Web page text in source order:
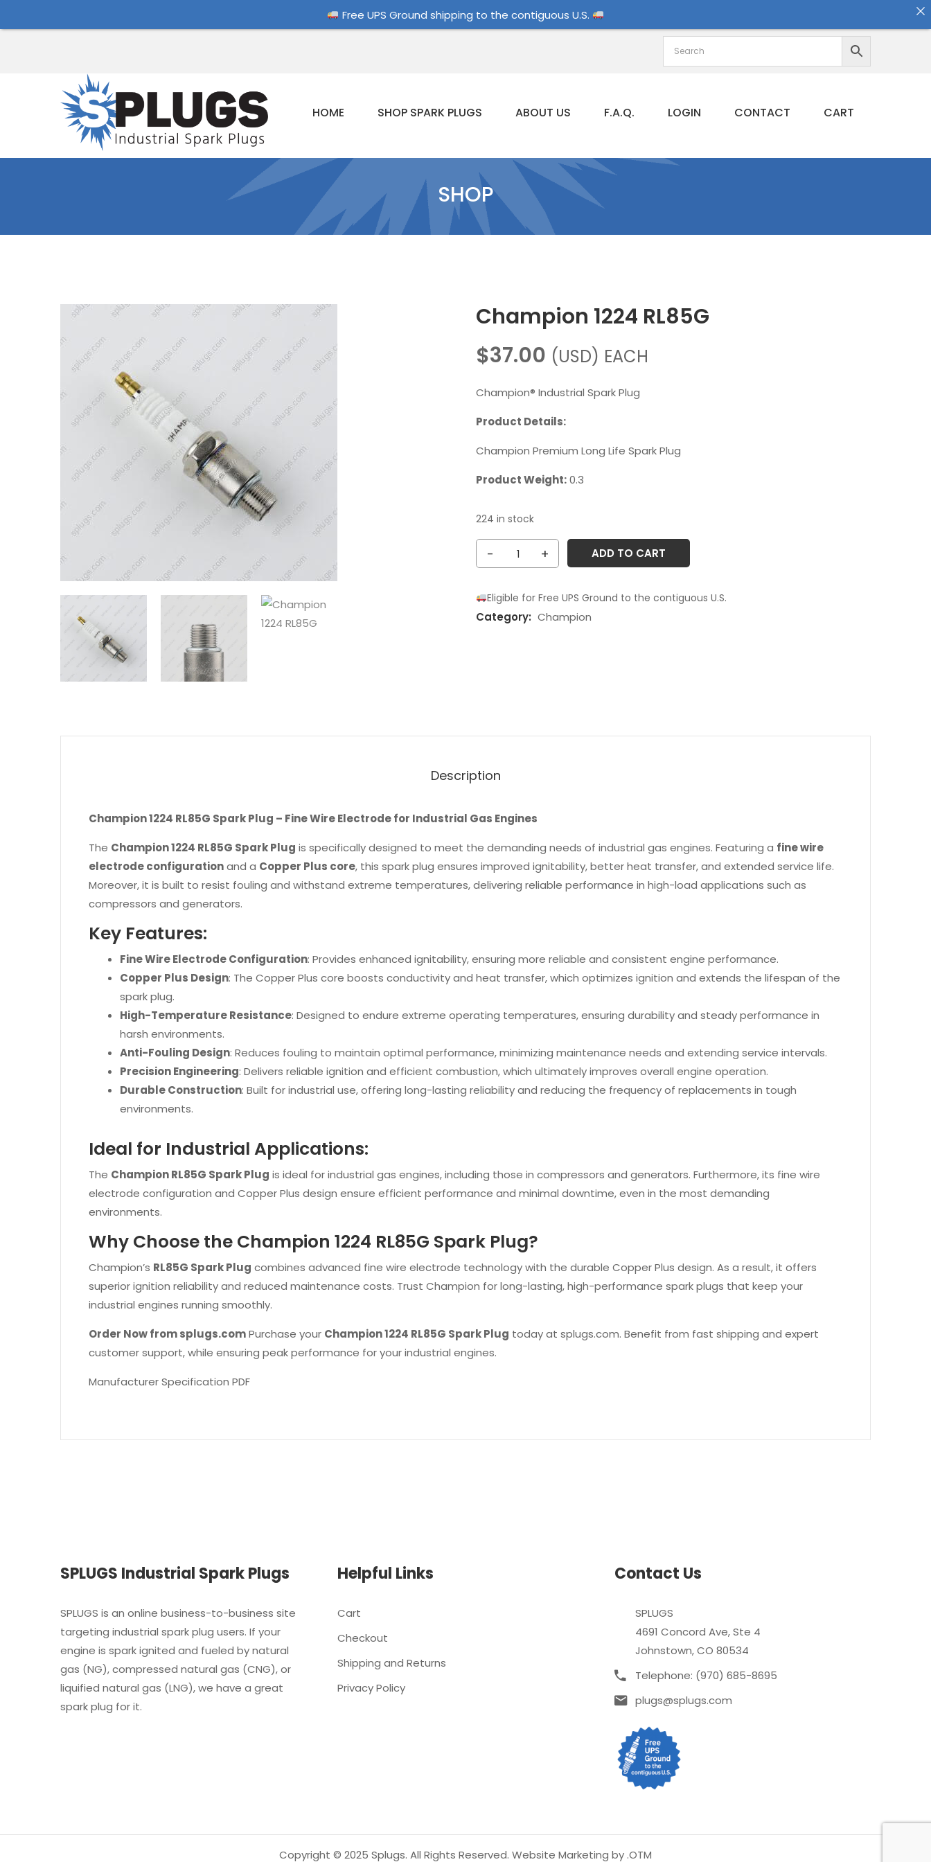
Free UPS Ground shipping to the contiguous U.S.
HOME SHOP SPARK PLUGS ABOUT US F.A.Q. LOGIN CONTACT CART
SHOP
Champion 1224 RL85G
$37.00 (USD) EACH
Champion® Industrial Spark Plug
Product Details:
Champion Premium Long Life Spark Plug
Product Weight:0.3
224 in stock
Champion
1224
quantity
ADD TO CART
Eligible for Free UPS Ground to the contiguous U.S.
Category: Champion
Description
Champion 1224 RL85G Spark Plug – Fine Wire Electrode for Industrial Gas Engines
The Champion 1224 RL85G Spark Plug is specifically designed to meet the demanding needs of industrial gas engines. Featuring a fine wire
electrode configurationand a Copper Plus core, this spark plug ensures improved ignitability, better heat transfer, and extended service life.
Moreover, it is built to resist fouling and withstand extreme temperatures, delivering reliable performance in high-load applications such as
compressors and generators.
Key Features:
Fine Wire Electrode Configuration: Provides enhanced ignitability, ensuring more reliable and consistent engine performance.
Copper Plus Design: The Copper Plus core boosts conductivity and heat transfer, which optimizes ignition and extends the lifespan of the
spark plug.
High-Temperature Resistance: Designed to endure extreme operating temperatures, ensuring durability and steady performance in
harsh environments.
Anti-Fouling Design: Reduces fouling to maintain optimal performance, minimizing maintenance needs and extending service intervals.
Precision Engineering: Delivers reliable ignition and efficient combustion, which ultimately improves overall engine operation.
Durable Construction: Built for industrial use, offering long-lasting reliability and reducing the frequency of replacements in tough
environments.
Ideal for Industrial Applications:
The Champion RL85G Spark Plug is ideal for industrial gas engines, including those in compressors and generators. Furthermore, its fine wire
electrode configuration and Copper Plus design ensure efficient performance and minimal downtime, even in the most demanding
environments.
Why Choose the Champion 1224 RL85G Spark Plug?
Champion’s RL85G Spark Plug combines advanced fine wire electrode technology with the durable Copper Plus design. As a result, it offers
superior ignition reliability and reduced maintenance costs. Trust Champion for long-lasting, high-performance spark plugs that keep your
industrial engines running smoothly.
Order Now from splugs.comPurchase your Champion 1224 RL85G Spark Plug today at splugs.com. Benefit from fast shipping and expert
customer support, while ensuring peak performance for your industrial engines.
Manufacturer Specification PDF
SPLUGS Industrial Spark Plugs
SPLUGS is an online business-to-business site
targeting industrial spark plug users. If your
engine is spark ignited and fueled by natural
gas (NG), compressed natural gas (CNG), or
liquified natural gas (LNG), we have a great
spark plug for it.
Helpful Links
Cart
Checkout
Shipping and Returns
Privacy Policy
Contact Us
SPLUGS
4691 Concord Ave, Ste 4
Johnstown, CO 80534
Telephone: (970) 685-8695
plugs@splugs.com
Copyright © 2025 Splugs. All Rights Reserved. Website Marketing by .OTM